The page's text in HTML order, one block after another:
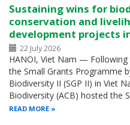
Sustaining wins for
conservation and
development projects
22 July 2026
HANOI, Viet Nam —
the Small Grants Programme
Biodiversity II (SGP II) in Viet
Biodiversity (ACB) hosted the
READ MORE